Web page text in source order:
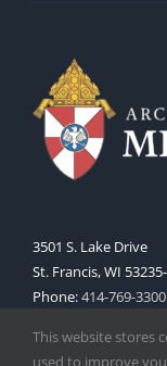
3501 S. Lake Drive
St. Francis, WI
Phone:414-769-3300
This website stores
used to improve